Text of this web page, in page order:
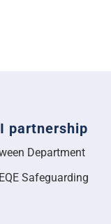
partnership
Department
Safeguarding